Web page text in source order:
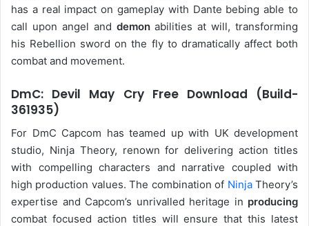
has a real impact on gameplay with Dante bebing able to
call upon angel and demonabilities at will, transforming
his Rebellion sword on the fly to dramatically affect both
combat and movement.
DmC: Devil May Cry Free Download (Build-
361935)
For DmC Capcom has teamed up with UK development
studio, Ninja Theory, renown for delivering action titles
with compelling characters and narrative coupled with
high production values. The combination of NinjaTheory’s
expertise and Capcom’s unrivalled heritage in producing
combat focused action titles will ensure that this latest